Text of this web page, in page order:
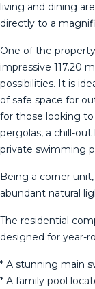
living and dining
directly to a
One of the
impressive 117.20
possibilities. It is
of safe space for
for those looking
pergolas, a chill-
private swimming
Being a corner
abundant natural
The residential
designed for year-
* A stunning main
* A family pool